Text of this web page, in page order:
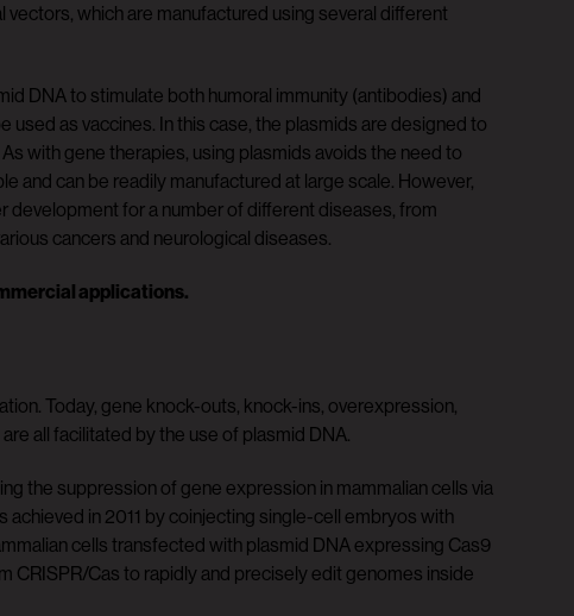
which are manufactured using several different
DNA to stimulate both humoral immunity (antibodies) and
as vaccines. In this case, the plasmids are designed to
with gene therapies, using plasmids avoids the need to
and can be readily manufactured at large scale. However,
development for a number of different diseases, from
cancers and neurological diseases.
applications.
Today, gene knock-outs, knock-ins, overexpression,
all facilitated by the use of plasmid DNA.
the suppression of gene expression in mammalian cells via
in 2011 by coinjecting single-cell embryos with
cells transfected with plasmid DNA expressing Cas9
CRISPR/Cas to rapidly and precisely edit genomes inside